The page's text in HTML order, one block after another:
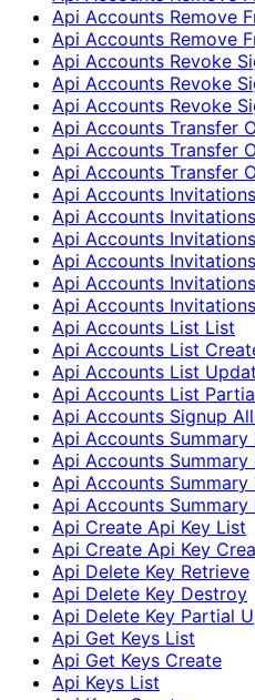
Api Accounts Remove
Api Accounts Remove
Api Accounts Revoke
Api Accounts Revoke
Api Accounts Revoke
Api Accounts Transfer
Api Accounts Transfer
Api Accounts Transfer
Api Accounts
Api Accounts
Api Accounts
Api Accounts
Api Accounts
Api Accounts
Api Accounts List List
Api Accounts List
Api Accounts List
Api Accounts List
Api Accounts Signup
Api Accounts Summary
Api Accounts Summary
Api Accounts Summary
Api Accounts
Api Create Api Key List
Api Create Api Key
Api Delete Key Retrieve
Api Delete Key Destroy
Api Delete Key Partial
Api Get Keys List
Api Get Keys Create
Api Keys List